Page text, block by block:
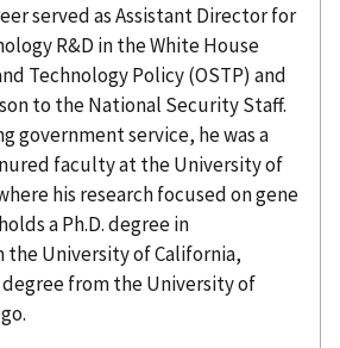
served as Assistant Director for
R&D in the White House
Technology Policy (OSTP) and
to the National Security Staff.
government service, he was a
faculty at the University of
his research focused on gene
a Ph.D. degree in
University of California,
degree from the University of